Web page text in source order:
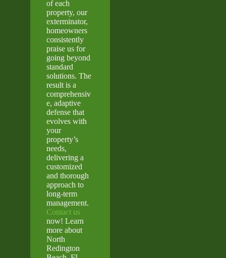
of each
property, our
exterminator,
homeowners
consistently
praise us for
going beyond
standard
solutions. The
result is a
comprehensiv
e, adaptive
defense that
evolves with
your
property’s
needs,
delivering a
customized
and thorough
approach to
long-term
management.
Contact us
now! Learn
more about
North
Redington